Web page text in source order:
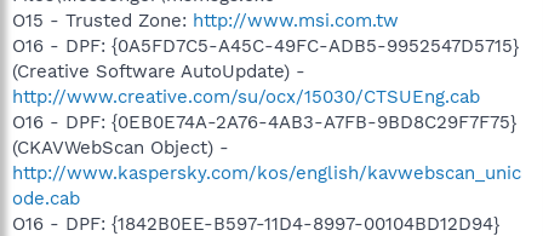
O15 - Trusted Zone: http://www.msi.com.tw
O16 - DPF: {0A5FD7C5-A45C-49FC-ADB5-9952547D5715}
(Creative Software AutoUpdate) -
http://www.creative.com/su/ocx/15030/CTSUEng.cab
O16 - DPF: {0EB0E74A-2A76-4AB3-A7FB-9BD8C29F7F75}
(CKAVWebScan Object) -
http://www.kaspersky.com/kos/english/kavwebscan_unic
ode.cab
O16 - DPF: {1842B0EE-B597-11D4-8997-00104BD12D94}